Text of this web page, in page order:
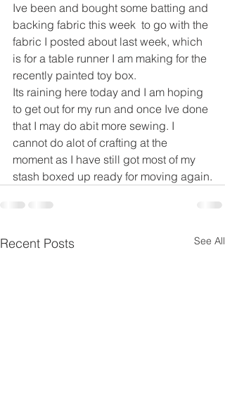
Ive been and bought some batting and
backing fabric this week  to go with the
fabric I posted about last week, which
is for a table runner I am making for the
recently painted toy box.
Its raining here today and I am hoping
to get out for my run and once Ive done
that I may do abit more sewing. I
cannot do alot of crafting at the
moment as I have still got most of my
stash boxed up ready for moving again.
Recent Posts See All